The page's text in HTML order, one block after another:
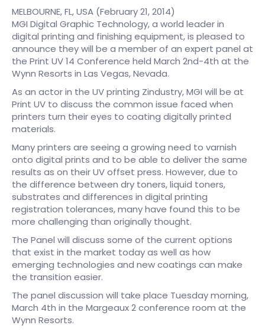
MELBOURNE, FL, USA (February 21, 2014)
MGI Digital Graphic Technology, a world leader in
digital printing and finishing equipment, is pleased to
announce they will be a member of an expert panel at
the Print UV 14 Conference held March 2nd-4th at the
Wynn Resorts in Las Vegas, Nevada.
As an actor in the UV printing Zindustry, MGI will be at
Print UV to discuss the common issue faced when
printers turn their eyes to coating digitally printed
materials.
Many printers are seeing a growing need to varnish
onto digital prints and to be able to deliver the same
results as on their UV offset press. However, due to
the difference between dry toners, liquid toners,
substrates and differences in digital printing
registration tolerances, many have found this to be
more challenging than originally thought.
The Panel will discuss some of the current options
that exist in the market today as well as how
emerging technologies and new coatings can make
the transition easier.
The panel discussion will take place Tuesday morning,
March 4th in the Margeaux 2 conference room at the
Wynn Resorts.